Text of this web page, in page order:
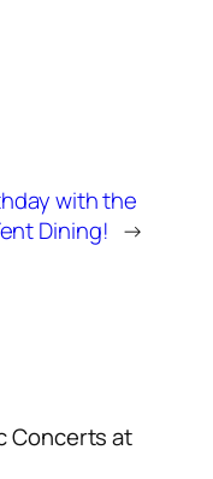
with the
Dining! →
Concerts at